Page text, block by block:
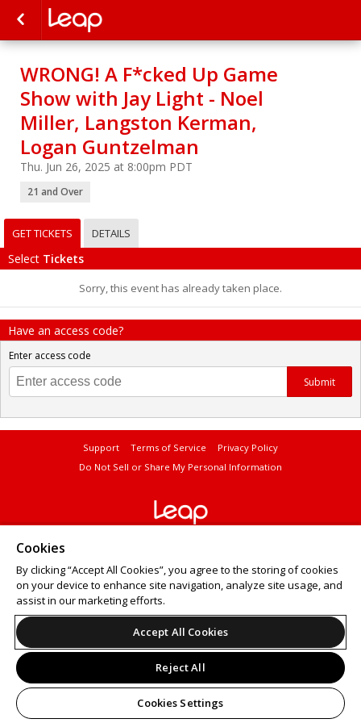
WRONG! A F*cked Up Game
Show with Jay Light - Noel
Miller, Langston Kerman,
Logan Guntzelman
Thu. Jun 26, 2025 at 8:00pm PDT
21 and Over
GET TICKETS DETAILS
Select Tickets
Sorry, this event has already taken place.
Have an access code?
Enter access code
Submit
Support Terms of Service
Privacy Policy
Do Not Sell or Share My Personal Information
Cookies
By clicking “Accept All Cookies”, you agree to the storing of cookies
on your device to enhance site navigation, analyze site usage, and
assist in our marketing efforts.
Accept All Cookies
Reject All
Cookies Settings